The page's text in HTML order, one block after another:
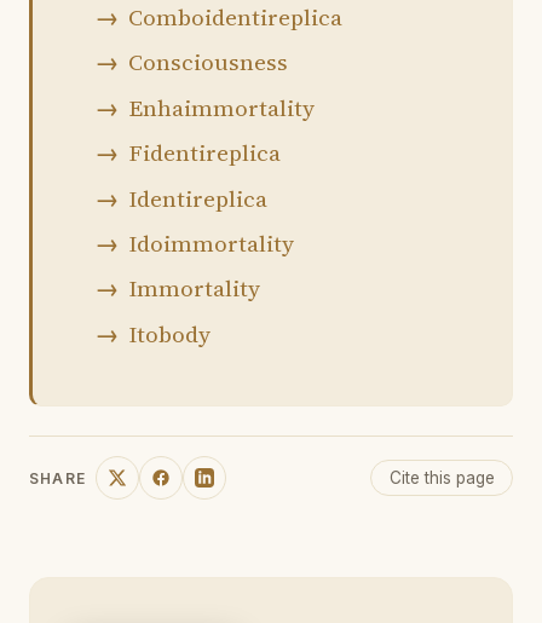
Comboidentireplica
Consciousness
Enhaimmortality
Fidentireplica
Identireplica
Idoimmortality
Immortality
Itobody
SHARE Cite this page